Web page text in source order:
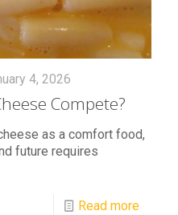
4, 2026
Compete?
as a comfort food,
future requires
Read more